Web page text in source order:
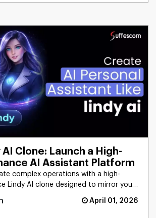
AI Clone: Launch a High-
AI Assistant Platform
complex operations with a high-
Lindy AI clone designed to mirror your
April 01, 2026